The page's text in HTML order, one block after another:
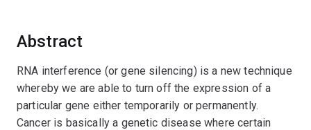
Abstract
RNA interference (or gene silencing) is a new technique
whereby we are able to turn off the expression of a
particular gene either temporarily or permanently.
Cancer is basically a genetic disease where certain